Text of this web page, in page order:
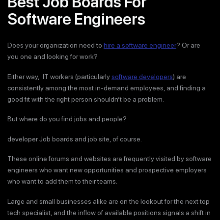
Software Engineers
Does your organization need to hire a software engineer? Or are
you one and looking for work?
Either way, IT workers (particularlysoftware developers) are
consistently among the most in-demand employees, and finding a
good fit with the right person shouldn’t be a problem.
But where do you find jobs and people?
developer Job boards and job site, of course.
These online forums and websites are frequently visited by software
engineers who want new opportunities and prospective employers
who want to add them to their teams.
Large and small businesses alike are on the lookout for the next top
tech specialist, and the inflow of available positions signals a shift in